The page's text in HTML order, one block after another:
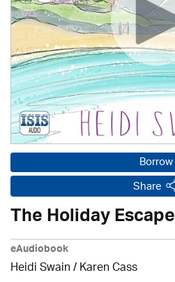
Borrow
Share
The Holiday Escape
eAudiobook
Heidi Swain/Karen Cass